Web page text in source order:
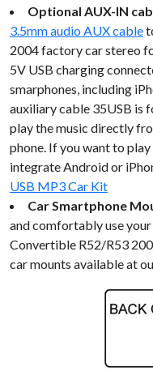
Optional AUX-IN
3.5mm audio AUX cable
2004 factory car stereo
5V USB charging
smarphones, including
auxiliary cable 35USB is
play the music directly
phone. If you want to
integrate Android or
USB MP3 Car Kit
Car Smartphone
and comfortably use
Convertible R52/R53
car mounts available at